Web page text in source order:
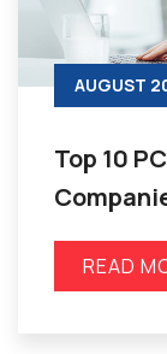
AUGUST
Top 10
READ